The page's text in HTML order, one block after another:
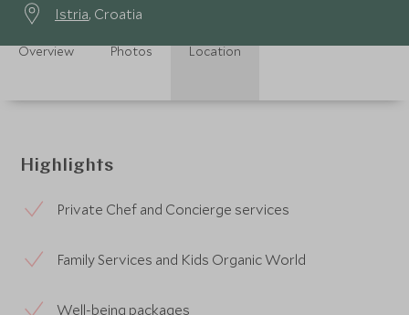
Istria, Croatia
Overview Photos Location
Highlights
Private Chef and Concierge services
Family Services and Kids Organic World
Well-being packages